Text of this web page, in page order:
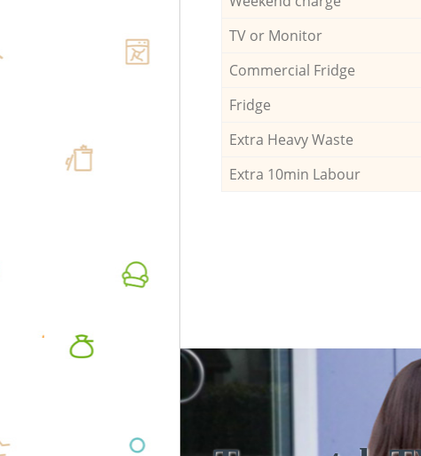
TV or Monitor
Commercial Fridge
Fridge
Extra Heavy Waste
Extra 10min Labour